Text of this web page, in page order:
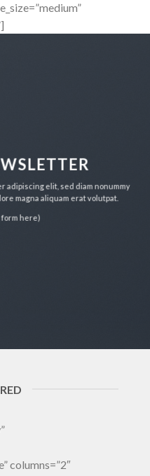
adipiscing elit, sed diam nonummy
magna aliquam erat volutpat.
here)
columns=”2″